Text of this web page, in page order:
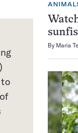
By Maria